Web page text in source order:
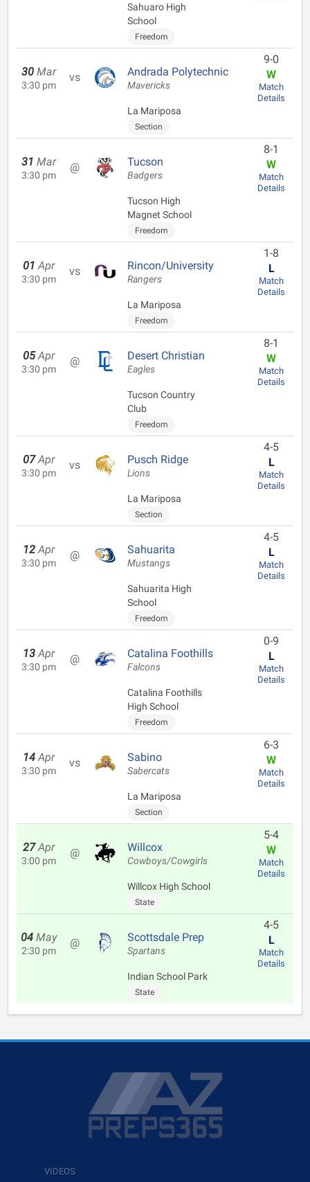
Sahuaro High
School
Freedom
30 Mar
3:30 pm
vs Andrada Polytechnic
Mavericks
La Mariposa
Section
9-0
W
Match
Details
31 Mar
3:30 pm
@ Tucson
Badgers
Tucson High
Magnet School
Freedom
8-1
W
Match
Details
01 Apr
3:30 pm
vs Rincon/University
Rangers
La Mariposa
Freedom
1-8
L
Match
Details
05 Apr
3:30 pm
@ Desert Christian
Eagles
Tucson Country
Club
Freedom
8-1
W
Match
Details
07 Apr
3:30 pm
vs Pusch Ridge
Lions
La Mariposa
Section
4-5
L
Match
Details
12 Apr
3:30 pm
@ Sahuarita
Mustangs
Sahuarita High
School
Freedom
4-5
L
Match
Details
13 Apr
3:30 pm
@ Catalina Foothills
Falcons
Catalina Foothills
High School
Freedom
0-9
L
Match
Details
14 Apr
3:30 pm
vs Sabino
Sabercats
La Mariposa
Section
6-3
W
Match
Details
27 Apr
3:00 pm
@ Willcox
Cowboys/Cowgirls
Willcox High School
State
5-4
W
Match
Details
04 May
2:30 pm
@ Scottsdale Prep
Spartans
Indian School Park
State
4-5
L
Match
Details
VIDEOS